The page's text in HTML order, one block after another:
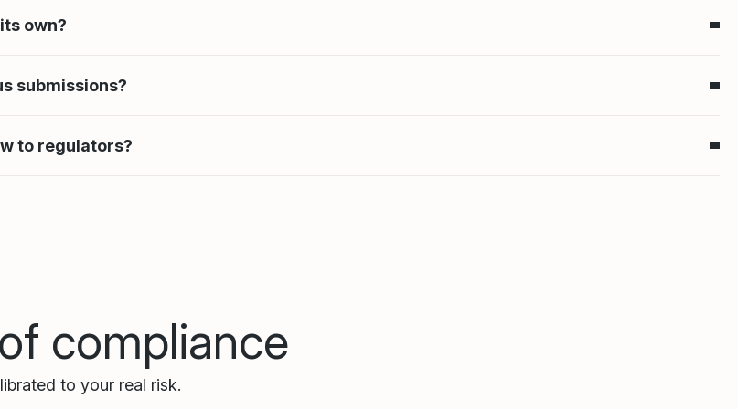
own?
submissions?
to regulators?
compliance
to your real risk.